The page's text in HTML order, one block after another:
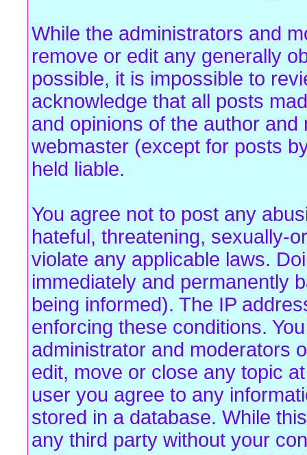
While the administrators and
remove or edit any generally
possible, it is impossible to
acknowledge that all posts
and opinions of the author
webmaster (except for posts
held liable.
You agree not to post any
hateful, threatening, sexually-
violate any applicable laws.
immediately and permanently
being informed). The IP
enforcing these conditions.
administrator and moderators
edit, move or close any topic
user you agree to any
stored in a database. While
any third party without your